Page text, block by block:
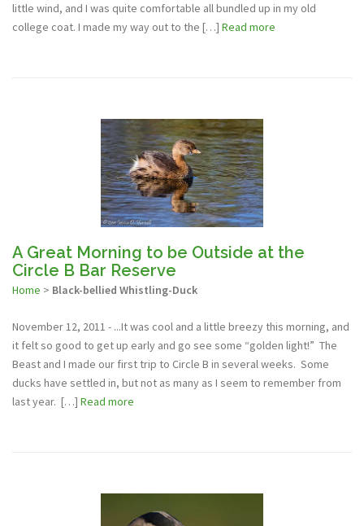
little wind, and I was quite comfortable all bundled up in my old
college coat. I made my way out to the […] Read more
A Great Morning to be Outside at the
Circle B Bar Reserve
Home > Black-bellied Whistling-Duck
November 12, 2011 - ...It was cool and a little breezy this morning, and
it felt so good to get up early and go see some “golden light!” The
Beast and I made our first trip to Circle B in several weeks. Some
ducks have settled in, but not as many as I seem to remember from
last year. […] Read more